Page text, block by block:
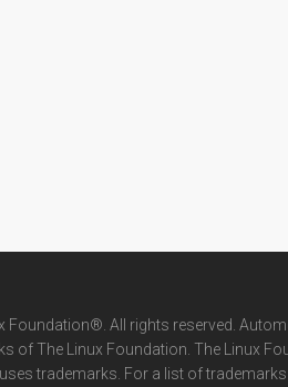
All rights reserved.
of The Linux Foundation. The Linux
trademarks. For a list of